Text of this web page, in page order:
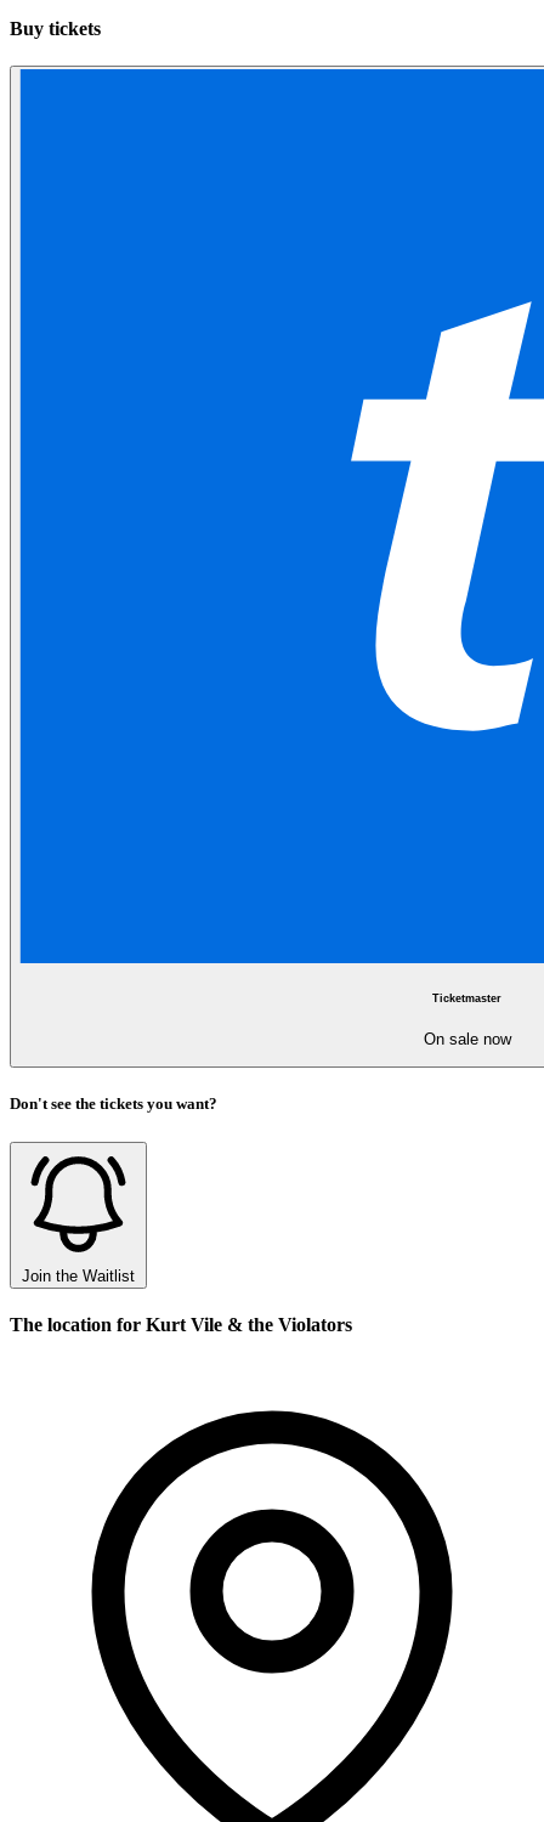
Buy tickets
Ticketmaster
On sale now
Don't see the tickets you want?
Join the Waitlist
The location for Kurt Vile & the Violators